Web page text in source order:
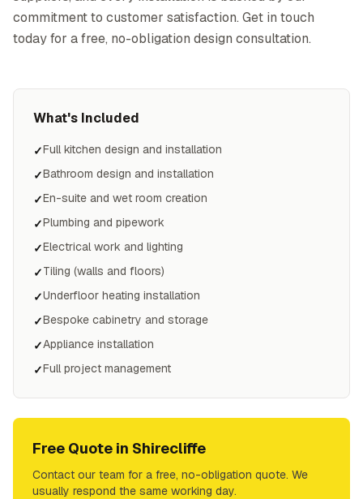
commitment to customer satisfaction. Get in touch
today for a free, no-obligation design consultation.
What's Included
✓Full kitchen design and installation
✓Bathroom design and installation
✓En-suite and wet room creation
✓Plumbing and pipework
✓Electrical work and lighting
✓Tiling (walls and floors)
✓Underfloor heating installation
✓Bespoke cabinetry and storage
✓Appliance installation
✓Full project management
Free Quote in Shirecliffe
Contact our team for a free, no-obligation quote. We
usually respond the same working day.